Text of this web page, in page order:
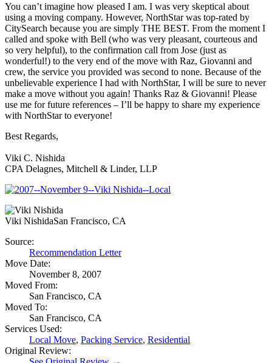
You can’t imagine how pleased I am. I was very skeptical about
using a moving company. However, NorthStar was top-rated by
CitySearch because you are simply THE BEST. From the moment I
called and spoke with Bell (who was very pleasant, courteous and
so very helpful), to the confirmation call from Jose (just as
wonderful!) to the very end of the move with Raz, Giovanni and
crew, the service you provided was second to none. Because of the
unbelievable experience I had with NorthStar, I will be sure to never
make a move without you again! Thanks Raz & Giovanni! Please
use me for future references – I’ll be happy to share my experience
with NorthStar to everyone!
Best Regards,
Viki C. Nishida
CPA Delagnes, Mitchell & Linder, LLP
Viki NishidaSan Francisco, CA
Source:
Recommendation Letter
Move Date:
November 8, 2007
Moved From:
San Francisco, CA
Moved To:
San Francisco, CA
Services Used:
Local Move, Packing Service, Residential
Original Review: